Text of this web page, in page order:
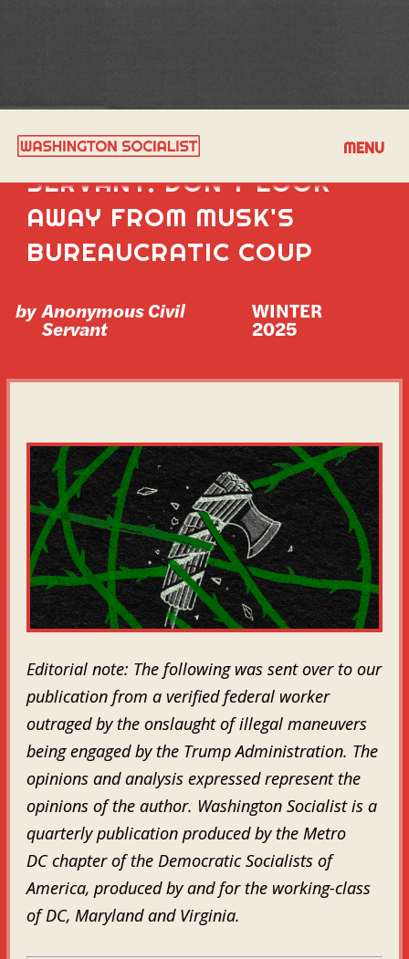
MENU
PLEA FROM A CIVIL
SERVANT: DON'T LOOK
AWAY FROM MUSK'S
BUREAUCRATIC COUP
by Anonymous Civil
Servant
WINTER
2025
Editorial note: The following was sent over to our
publication from a verified federal worker
outraged by the onslaught of illegal maneuvers
being engaged by the Trump Administration. The
opinions and analysis expressed represent the
opinions of the author. Washington Socialist is a
quarterly publication produced by the Metro
DC chapter of the Democratic Socialists of
America, produced by and for the working-class
of DC, Maryland and Virginia.